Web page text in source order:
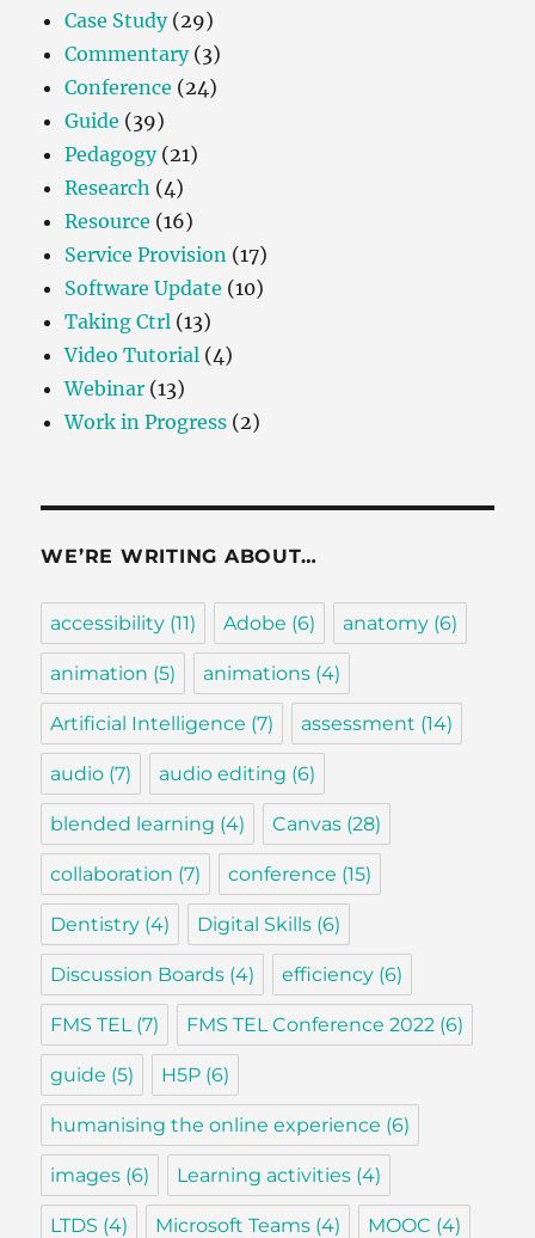
Case Study(29)
Commentary(3)
Conference (24)
Guide (39)
Pedagogy(21)
Research (4)
Resource (16)
Service Provision (17)
Software Update (10)
Taking Ctrl (13)
Video Tutorial (4)
Webinar (13)
Work in Progress (2)
WE’RE WRITING ABOUT…
accessibility (11) Adobe (6) anatomy (6)
animation (5) animations (4)
Artificial Intelligence (7) assessment (14)
audio (7) audio editing (6)
blended learning (4) Canvas (28)
collaboration (7) conference (15)
Dentistry (4) Digital Skills (6)
Discussion Boards (4) efficiency (6)
FMS TEL(7) FMS TEL Conference 2022 (6)
guide (5) H5P (6)
humanising the online experience (6)
images (6) Learning activities (4)
LTDS (4) Microsoft Teams (4) MOOC (4)